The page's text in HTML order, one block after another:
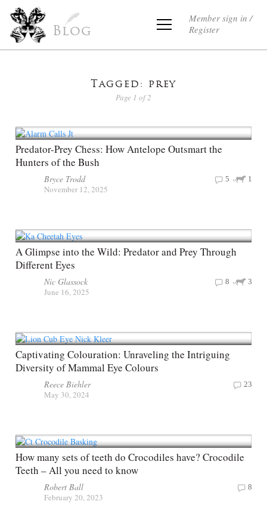
Blog
Member sign in /
Register
Tagged: prey
Page 1 of 2
Predator-Prey Chess: How Antelope Outsmart the
Hunters of the Bush
Bryce Trodd
November 12, 2025
1
5
A Glimpse into the Wild: Predator and Prey Through
Different Eyes
Nic Glassock
June 16, 2025
3
8
Captivating Colouration: Unraveling the Intriguing
Diversity of Mammal Eye Colours
Reece Biehler
May 30, 2024
23
How many sets of teeth do Crocodiles have? Crocodile
Teeth – All you need to know
Robert Ball
February 20, 2023
8